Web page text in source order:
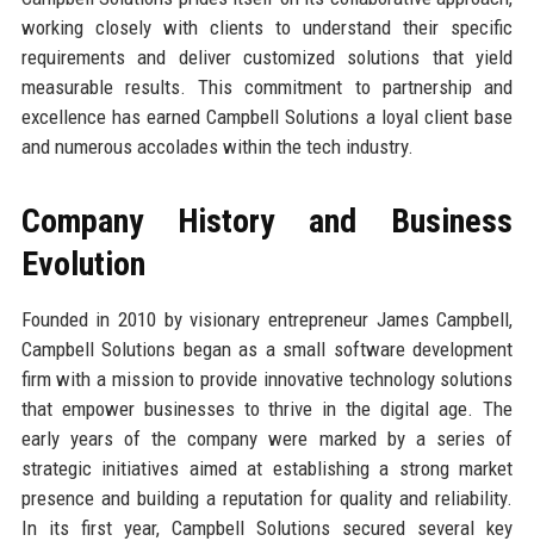
working closely with clients to understand their specific
requirements and deliver customized solutions that yield
measurable results. This commitment to partnership and
excellence has earned Campbell Solutions a loyal client base
and numerous accolades within the tech industry.
Company History and Business
Evolution
Founded in 2010 by visionary entrepreneur James Campbell,
Campbell Solutions began as a small software development
firm with a mission to provide innovative technology solutions
that empower businesses to thrive in the digital age. The
early years of the company were marked by a series of
strategic initiatives aimed at establishing a strong market
presence and building a reputation for quality and reliability.
In its first year, Campbell Solutions secured several key